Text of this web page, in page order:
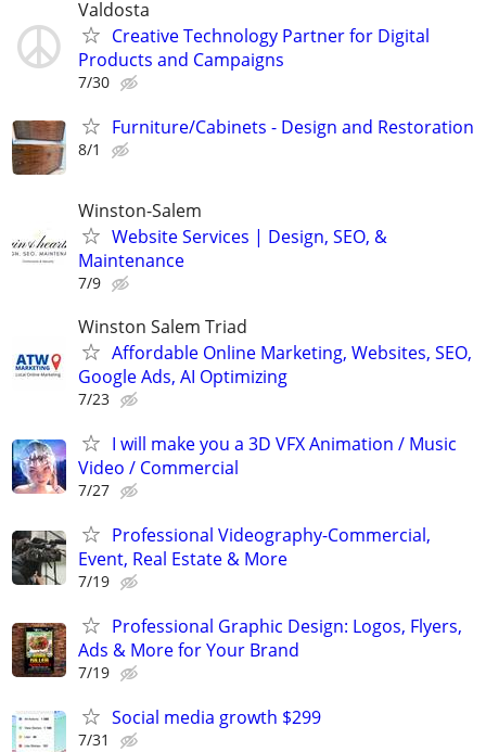
Valdosta
Creative Technology Partner for Digital
Products and Campaigns
7/30
Furniture/Cabinets - Design and Restoration
8/1
Winston-Salem
Website Services | Design, SEO, &
Maintenance
7/9
Winston Salem Triad
Affordable Online Marketing, Websites, SEO,
Google Ads, AI Optimizing
7/23
I will make you a 3D VFX Animation / Music
Video / Commercial
7/27
Professional Videography-Commercial,
Event, Real Estate & More
7/19
Professional Graphic Design: Logos, Flyers,
Ads & More for Your Brand
7/19
Social media growth $299
7/31